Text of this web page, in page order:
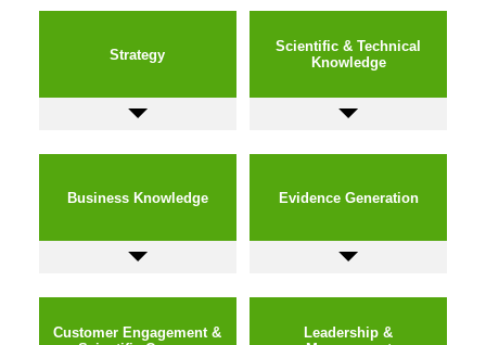
Leadership &
Customer Engagement &
Evidence Generation
Business Knowledge
Scientific & Technical
Knowledge
Strategy